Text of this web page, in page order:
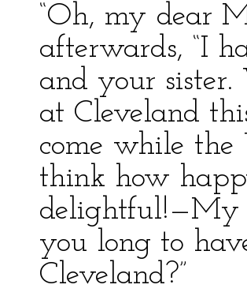
“Oh, my dear
afterwards, “I
and your
at Cleveland
come while the
think how
delightful!—My
you long to
Cleveland?”